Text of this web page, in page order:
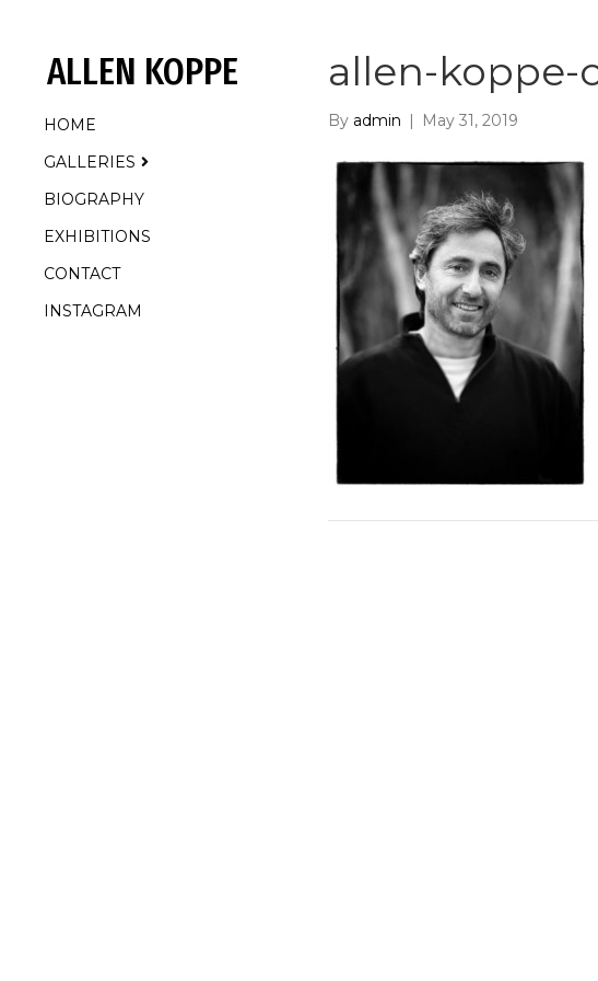
ALLEN KOPPE
HOME
GALLERIES
BIOGRAPHY
EXHIBITIONS
CONTACT
INSTAGRAM
allen-koppe-
By admin | May 31, 2019